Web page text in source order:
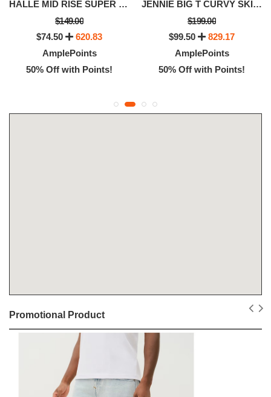
HALLE MID RISE SUPER SKINNY JEAN
$149.00
$74.50
620.83
AmplePoints
50% Off with Points!
JENNIE BIG T CURVY SKINNY JEAN
$199.00
$99.50
829.17
AmplePoints
50% Off with Points!
Promotional Product